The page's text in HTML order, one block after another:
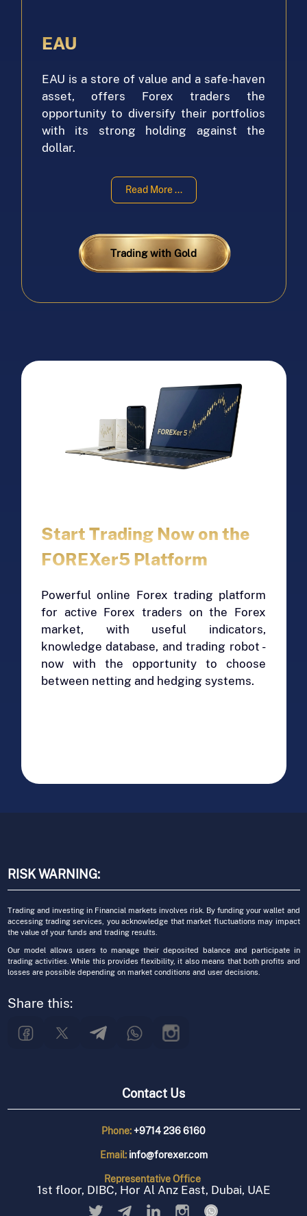
EAU
EAU is a store of value and a safe-haven
asset, offers Forex traders the
opportunity to diversify their portfolios
with its strong holding against the
dollar.
With its stability, EAU can comfortably
maintain its value over time. As a base
among traders looking to maximize their
profits. Its correlation with gold also
strength against currency fluctuations
can help investors minimize risk while
maximizing returns. Choose EAU as your
base currency for Forex trading and take
advantage of its stable and profitable
market trends. Invest in EAU today and
diversify your portfolio with a reliable
Read More ...
Trading with Gold
Start Trading Now on the
FOREXer5 Platform
Powerful online Forex trading platform
for active Forex traders on the Forex
market, with useful indicators,
knowledge database, and trading robot -
now with the opportunity to choose
between netting and hedging systems.
RISK WARNING:
Trading and investing in Financial markets involves risk. By funding your wallet and
accessing trading services, you acknowledge that market fluctuations may impact
the value of your funds and trading results.
Our model allows users to manage their deposited balance and participate in
trading activities. While this provides flexibility, it also means that both profits and
losses are possible depending on market conditions and user decisions.
Share this:
Contact Us
Phone:+9714 236 6160
Email: info@forexer.com
RepresentativeOffice
1st floor, DIBC, Hor Al Anz East, Dubai, UAE